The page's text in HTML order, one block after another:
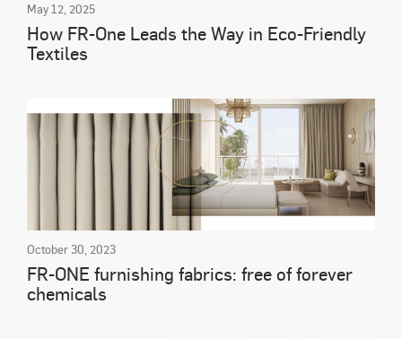
May 12, 2025
How FR-One Leads the Way in Eco-Friendly
Textiles
October 30, 2023
FR-ONE furnishing fabrics: free of forever
chemicals